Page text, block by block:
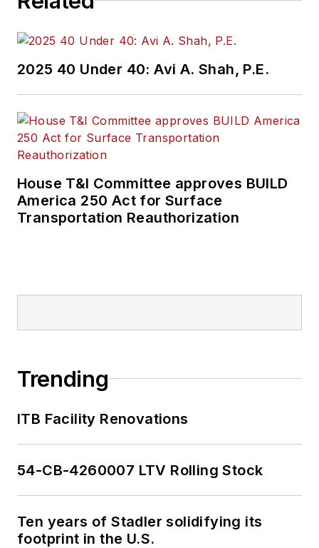
2025 40 Under 40: Avi A. Shah, P.E.
House T&I Committee approves BUILD
America 250 Act for Surface
Transportation Reauthorization
Trending
ITB Facility Renovations
54-CB-4260007 LTV Rolling Stock
Ten years of Stadler solidifying its
footprint in the U.S.